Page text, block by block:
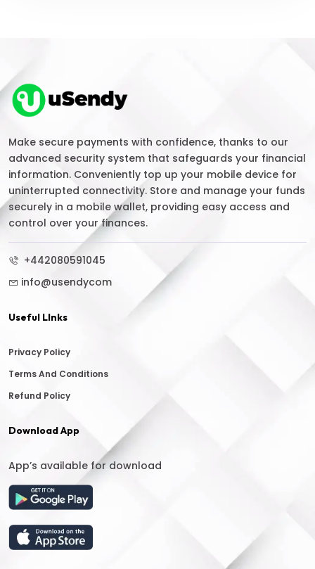
Make secure payments with confidence, thanks to our
advanced security system that safeguards your financial
information. Conveniently top up your mobile device for
uninterrupted connectivity. Store and manage your funds
securely in a mobile wallet, providing easy access and
control over your finances.
+442080591045
info@usendycom
Useful LInks
Privacy Policy
Terms And Conditions
Refund Policy
Download App
App’s available for download